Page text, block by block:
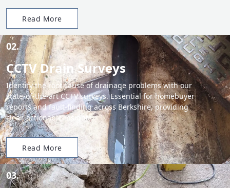
Read More
02.
CCTV Drain Surveys
Identify the root cause of drainage problems with our
state-of-the-art CCTV surveys. Essential for homebuyer
reports and fault-finding across Berkshire, providing
clear, actionable insights.
Read More
03.